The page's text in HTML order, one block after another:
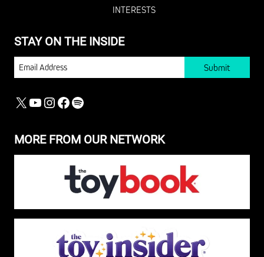
MORE FROM OUR NETWORK
INTERESTS
STAY ON THE INSIDE
EMAIL
X YOUTUBE
INSTAGRAM
FACEBOOK
SPOTIFY